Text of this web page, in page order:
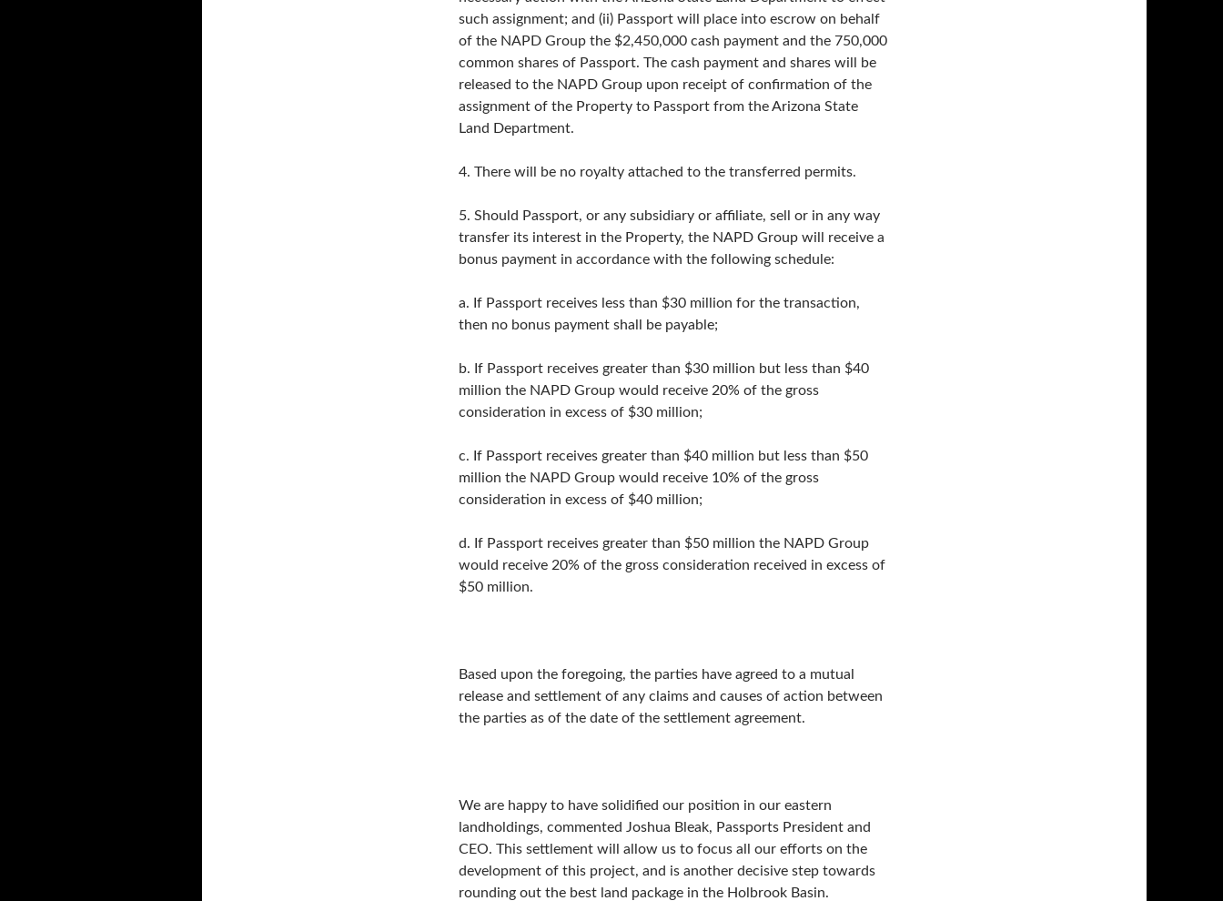
such assignment; and (ii) Passport will place into escrow on behalf
of the NAPD Group the $2,450,000 cash payment and the 750,000
common shares of Passport. The cash payment and shares will be
released to the NAPD Group upon receipt of confirmation of the
assignment of the Property to Passport from the Arizona State
Land Department.
4. There will be no royalty attached to the transferred permits.
5. Should Passport, or any subsidiary or affiliate, sell or in any way
transfer its interest in the Property, the NAPD Group will receive a
bonus payment in accordance with the following schedule:
a. If Passport receives less than $30 million for the transaction,
then no bonus payment shall be payable;
b. If Passport receives greater than $30 million but less than $40
million the NAPD Group would receive 20% of the gross
consideration in excess of $30 million;
c. If Passport receives greater than $40 million but less than $50
million the NAPD Group would receive 10% of the gross
consideration in excess of $40 million;
d. If Passport receives greater than $50 million the NAPD Group
would receive 20% of the gross consideration received in excess of
$50 million.
Based upon the foregoing, the parties have agreed to a mutual
release and settlement of any claims and causes of action between
the parties as of the date of the settlement agreement.
We are happy to have solidified our position in our eastern
landholdings, commented Joshua Bleak, Passports President and
CEO. This settlement will allow us to focus all our efforts on the
development of this project, and is another decisive step towards
rounding out the best land package in the Holbrook Basin.